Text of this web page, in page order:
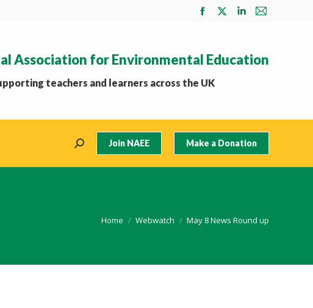
Facebook
in
new
X
in
Linkedin
in
Mail
in
Association for Environmental Education
teachers and learners across the UK
Search: Join NAEE Make a Donation
You are here:
Home Webwatch May 8 News Round up